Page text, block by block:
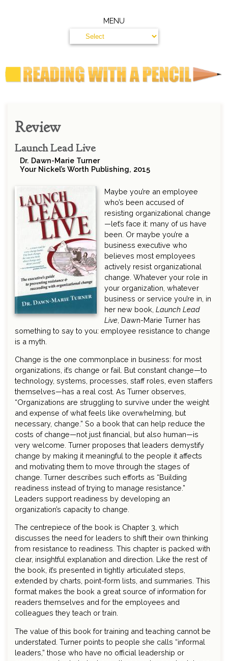
MENU
Review
Launch Lead Live
Dr. Dawn-Marie Turner
Your Nickel’s Worth Publishing, 2015
Maybe you’re an employee
who’s been accused of
resisting organizational change
—let’s face it: many of us have
been. Or maybe you’re a
business executive who
believes most employees
actively resist organizational
change. Whatever your role in
your organization, whatever
business or service you’re in, in
her new book,Launch Lead
Live , Dawn-Marie Turner has
something to say to you: employee resistance to change
is a myth.
Change is the one commonplace in business: for most
organizations, it’s change or fail. But constant change—to
technology, systems, processes, staff roles, even staffers
themselves—has a real cost. As Turner observes,
“Organizations are struggling to survive under the weight
and expense of what feels like overwhelming, but
necessary, change.” So a book that can help reduce the
costs of change—not just financial, but also human—is
very welcome. Turner proposes that leaders demystify
change by making it meaningful to the people it affects
and motivating them to move through the stages of
change. Turner describes such efforts as “Building
readiness instead of trying to manage resistance.”
Leaders support readiness by developing an
organization’s capacity to change.
The centrepiece of the book is Chapter 3, which
discusses the need for leaders to shift their own thinking
from resistance to readiness. This chapter is packed with
clear, insightful explanation and direction. Like the rest of
the book, it’s presented in tightly articulated steps,
extended by charts, point-form lists, and summaries. This
format makes the book a great source of information for
readers themselves and for the employees and
colleagues they teach or train.
The value of this book for training and teaching cannot be
understated. Turner points to people she calls “informal
leaders,” those who have no official leadership or